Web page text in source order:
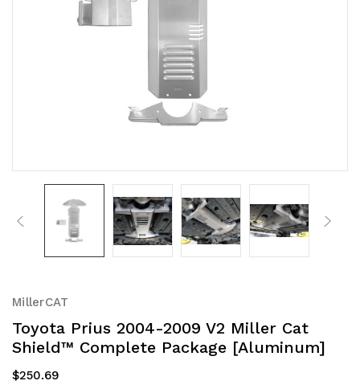
MillerCAT
Toyota Prius 2004-2009 V2 Miller Cat
Shield™ Complete Package [Aluminum]
$250.69